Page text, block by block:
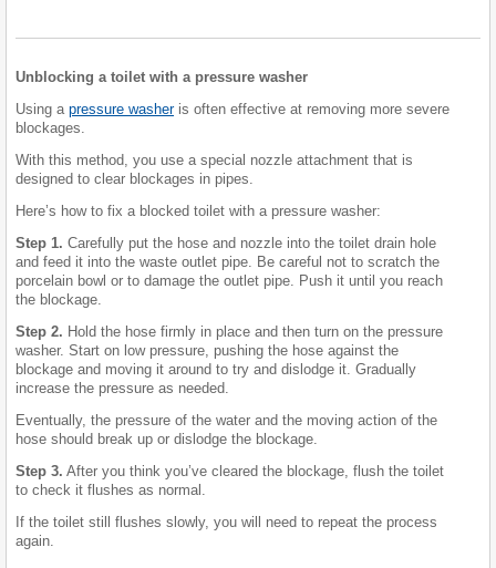
Unblocking a toilet with a pressure washer
Using a pressure washeris often effective at removing more severe
blockages.
With this method, you use a special nozzle attachment that is
designed to clear blockages in pipes.
Here’s how to fix a blocked toilet with a pressure washer:
Step 1. Carefully put the hose and nozzle into the toilet drain hole
and feed it into the waste outlet pipe. Be careful not to scratch the
porcelain bowl or to damage the outlet pipe. Push it until you reach
the blockage.
Step 2. Hold the hose firmly in place and then turn on the pressure
washer. Start on low pressure, pushing the hose against the
blockage and moving it around to try and dislodge it. Gradually
increase the pressure as needed.
Eventually, the pressure of the water and the moving action of the
hose should break up or dislodge the blockage.
Step 3. After you think you’ve cleared the blockage, flush the toilet
to check it flushes as normal.
If the toilet still flushes slowly, you will need to repeat the process
again.